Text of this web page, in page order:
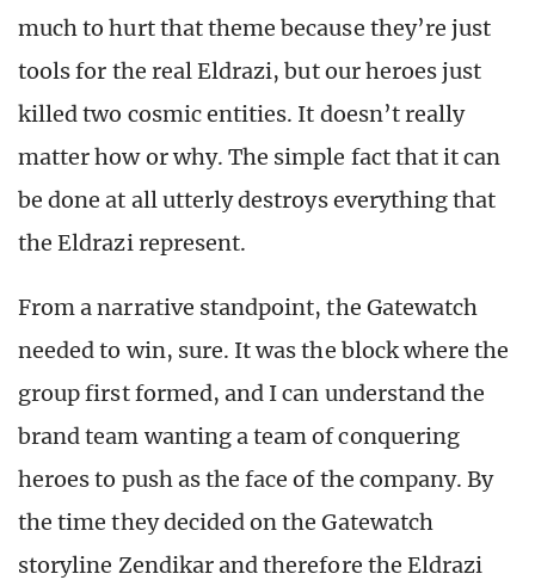
much to hurt that theme because they’re just
tools for the real Eldrazi, but our heroes just
killed two cosmic entities. It doesn’t really
matter how or why. The simple fact that it can
be done at all utterly destroys everything that
the Eldrazi represent.
From a narrative standpoint, the Gatewatch
needed to win, sure. It was the block where the
group first formed, and I can understand the
brand team wanting a team of conquering
heroes to push as the face of the company. By
the time they decided on the Gatewatch
storyline Zendikar and therefore the Eldrazi